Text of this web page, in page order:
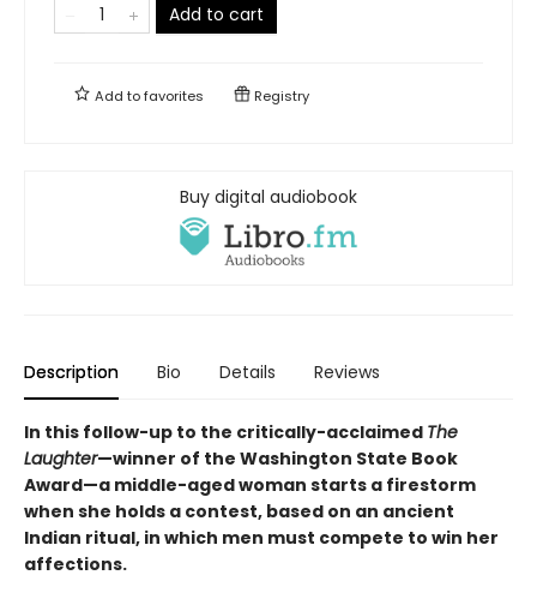
Add to cart
Add tofavorites Registry
Buy digital audiobook
Description Bio Details Reviews
In this follow-up to the critically-acclaimed The
Laughter—winner of the Washington State Book
Award—a middle-aged woman starts a firestorm
when she holds a contest, based on an ancient
Indian ritual, in which men must compete to win her
affections.